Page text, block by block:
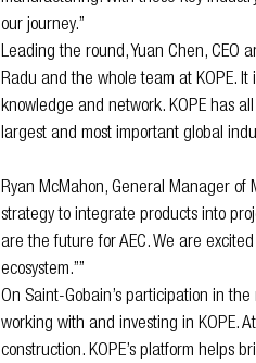
our journey.”
Leading the round, Yuan Chen, CEO
Radu and the whole team at KOPE.
knowledge and network. KOPE has
largest and most important global
Ryan McMahon, General Manager of
strategy to integrate products into
are the future for AEC. We are
ecosystem.””
On Saint-Gobain’s participation in
working with and investing in KOPE.
construction. KOPE’s platform helps